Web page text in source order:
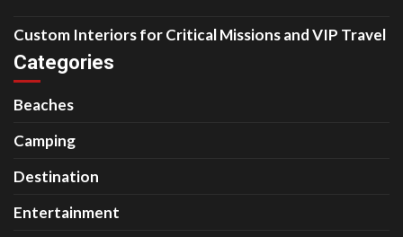
Custom Interiors for Critical Missions and VIP Travel
Categories
Beaches
Camping
Destination
Entertainment